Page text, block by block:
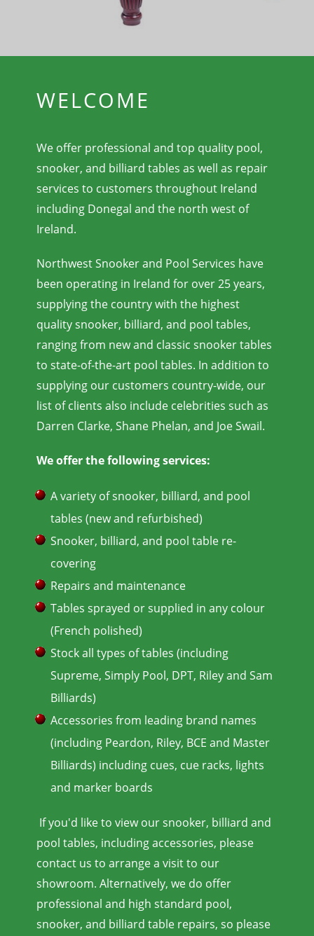
WELCOME
We offer professional and top quality pool,
snooker, and billiard tables as well as repair
services to customers throughout Ireland
including Donegal and the north west of
Ireland.
Northwest Snooker and Pool Services have
been operating in Ireland for over 25 years,
supplying the country with the highest
quality snooker, billiard, and pool tables,
ranging from new and classic snooker tables
to state-of-the-art pool tables. In addition to
supplying our customers country-wide, our
list of clients also include celebrities such as
Darren Clarke, Shane Phelan, and Joe Swail.
We offer the following services:
A variety of snooker, billiard, and pool
tables (new and refurbished)
Snooker, billiard, and pool table re-
covering
Repairs and maintenance
Tables sprayed or supplied in any colour
(French polished)
Stock all types of tables (including
Supreme, Simply Pool, DPT, Riley and Sam
Billiards)
Accessories from leading brand names
(including Peardon, Riley, BCE and Master
Billiards) including cues, cue racks, lights
and marker boards
If you'd like to view our snooker, billiard and
pool tables, including accessories, please
contact us to arrange a visit to our
showroom. Alternatively, we do offer
professional and high standard pool,
snooker, and billiard table repairs, so please